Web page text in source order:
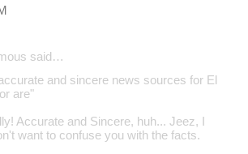
said…
and sincere news sources for El
are"
Accurate and Sincere, huh... Jeez, I
want to confuse you with the facts.